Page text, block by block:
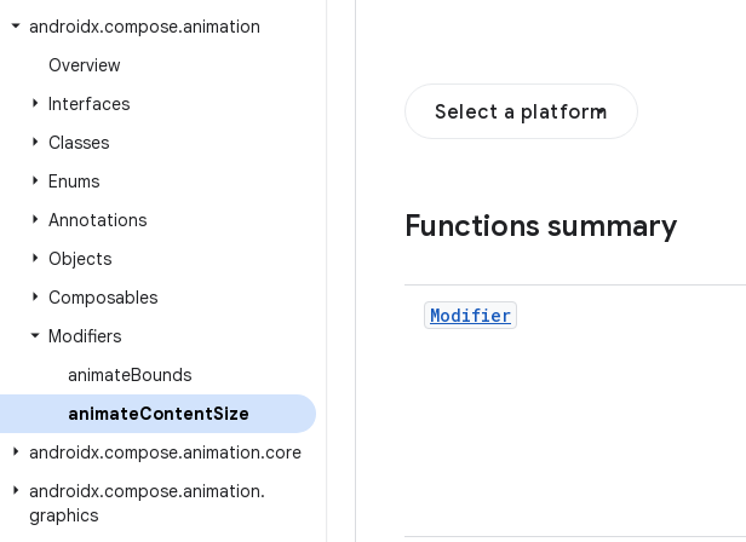
androidx.compose.animation
Overview
Interfaces
Classes
Enums
Annotations
Objects
Composables
Modifiers
animateBounds
animateContentSize
androidx.compose.animation.core
androidx.compose.animation.
graphics
Select a platform
Functions summary
Modifier